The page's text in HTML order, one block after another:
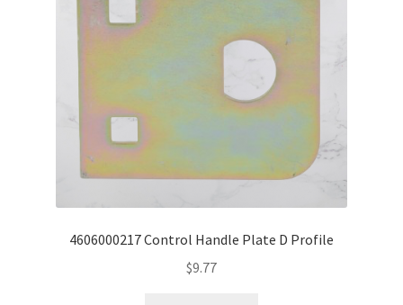
4606000217 Control Handle Plate D Profile
$9.77